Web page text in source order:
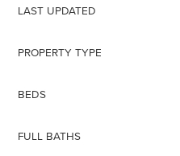
LAST UPDATED
PROPERTY TYPE
BEDS
FULL BATHS